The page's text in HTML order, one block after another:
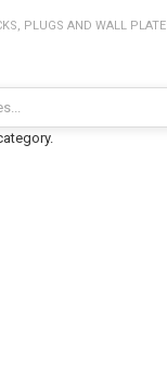
PLUGS AND WALL